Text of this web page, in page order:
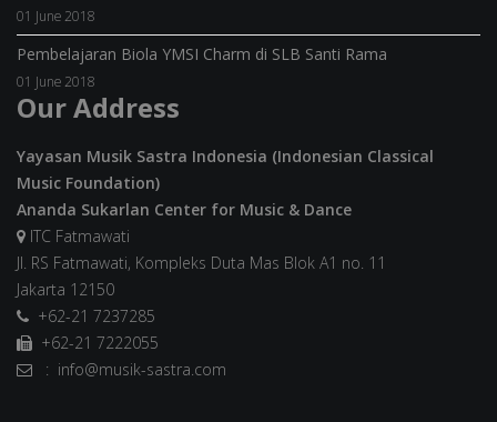
01 June 2018
Pembelajaran Biola YMSI Charm di SLB Santi Rama
01 June 2018
Our Address
Yayasan Musik Sastra Indonesia (Indonesian Classical
Music Foundation)
Ananda Sukarlan Center for Music & Dance
ITC Fatmawati
Jl. RS Fatmawati, Kompleks Duta Mas Blok A1 no. 11
Jakarta 12150
+62-21 7237285
+62-21 7222055
: info@musik-sastra.com